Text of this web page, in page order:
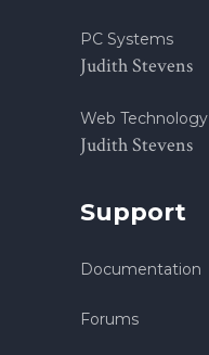
PC Systems
Judith Stevens
Web Technology
Judith Stevens
Support
Documentation
Forums